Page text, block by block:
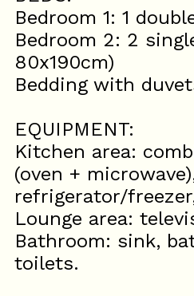
Bedroom 1: 1
Bedroom 2: 2
80x190cm)
Bedding with
EQUIPMENT:
Kitchen area:
(oven +
refrigerator/
Lounge area:
Bathroom: sink,
toilets.